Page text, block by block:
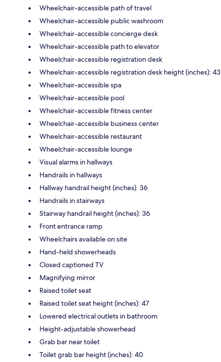
Wheelchair-accessible path of travel
Wheelchair-accessible public washroom
Wheelchair-accessible concierge desk
Wheelchair-accessible path to elevator
Wheelchair-accessible registration desk
Wheelchair-accessible registration desk height (inches): 43
Wheelchair-accessible spa
Wheelchair-accessible pool
Wheelchair-accessible fitness center
Wheelchair-accessible business center
Wheelchair-accessible restaurant
Wheelchair-accessible lounge
Visual alarms in hallways
Handrails in hallways
Hallway handrail height (inches): 36
Handrails in stairways
Stairway handrail height (inches): 36
Front entrance ramp
Wheelchairs available on site
Hand-held showerheads
Closed captioned TV
Magnifying mirror
Raised toilet seat
Raised toilet seat height (inches): 47
Lowered electrical outlets in bathroom
Height-adjustable showerhead
Grab bar near toilet
Toilet grab bar height (inches): 40